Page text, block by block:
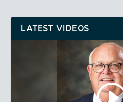
LATEST VIDEOS